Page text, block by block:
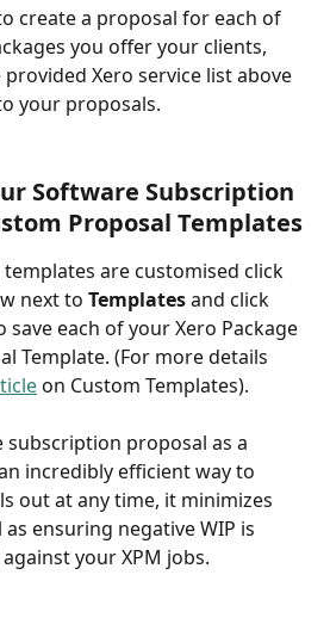
create a proposal for each of
you offer your clients,
Xero service list above
your proposals.
Software Subscription
Proposal Templates
are customised click
next to Templates and click
save each of your Xero Package
Template. (For more details
on Custom Templates).
subscription proposal as a
incredibly efficient way to
out at any time, it minimizes
ensuring negative WIP is
your XPM jobs.